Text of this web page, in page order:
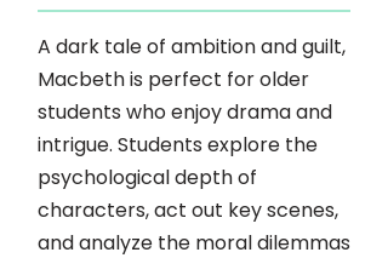
A dark tale of ambition and guilt,
Macbeth is perfect for older
students who enjoy drama and
intrigue. Students explore the
psychological depth of
characters, act out key scenes,
and analyze the moral dilemmas